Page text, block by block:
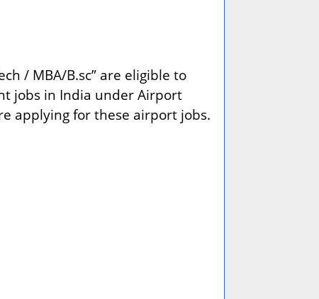
/ MBA/B.sc” are eligible to
jobs in India under Airport
applying for these airport jobs.